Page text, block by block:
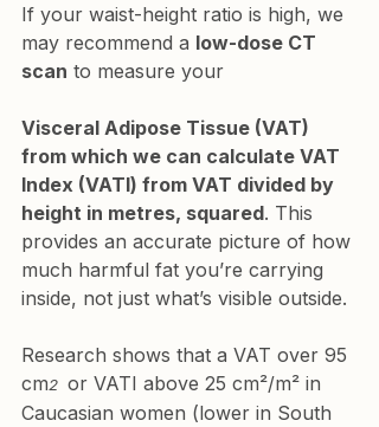
If your waist-height ratio is high, we
may recommend a low-dose CT
scan to measure your
Visceral Adipose Tissue (VAT)
from which we can calculate VAT
Index (VATI) from VAT divided by
height in metres, squared. This
provides an accurate picture of how
much harmful fat you’re carrying
inside, not just what’s visible outside.
Research shows that a VAT over 95
cm2 or VATI above 25 cm²/m² in
Caucasian women (lower in South